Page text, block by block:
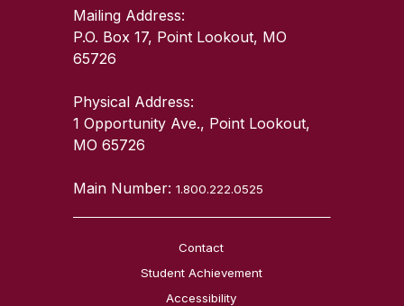
Mailing Address:
P.O. Box 17, Point Lookout, MO
65726
Physical Address:
1 Opportunity Ave., Point Lookout,
MO 65726
Main Number:1.800.222.0525
Contact
Student Achievement
Accessibility